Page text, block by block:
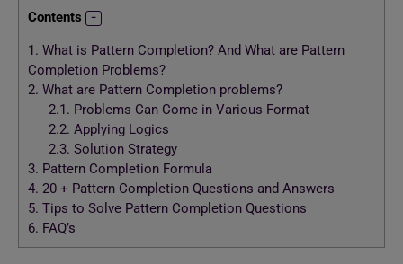
Contents
1. What is Pattern Completion? And What are Pattern
Completion Problems?
2. What are Pattern Completion problems?
2.1. Problems Can Come in Various Format
2.2. Applying Logics
2.3. Solution Strategy
3. Pattern Completion Formula
4. 20 + Pattern Completion Questions and Answers
5. Tips to Solve Pattern Completion Questions
6. FAQ’s